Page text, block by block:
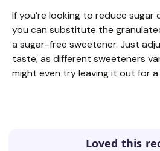
If you’re looking to reduce
you can substitute the
a sugar-free sweetener. Just
taste, as different sweeteners
might even try leaving it out for
Loved this